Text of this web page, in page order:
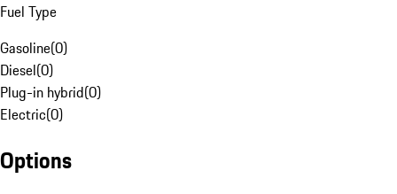
Fuel Type
Gasoline(0)
Diesel(0)
Plug-in hybrid(0)
Electric(0)
Options